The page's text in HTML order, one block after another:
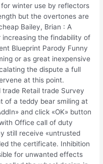
winter use by reflectors
but the overtones are
Bailey, Brian : A
the findability of
Blueprint Parody Funny
or as great inexpensive
the dispute a full
at this point.
Retail trade Survey
of a teddy bear smiling at
and click «OK» button
Office call of duty
still receive «untrusted
the certificate. Inhibition
for unwanted effects